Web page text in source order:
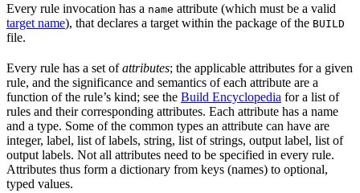
Every rule invocation has a name attribute (which must be a valid
target name), that declares a target within the package of the BUILD
file.
Every rule has a set ofattributes; the applicable attributes for a given
rule, and the significance and semantics of each attribute are a
function of the rule’s kind; see the Build Encyclopedia for a list of
rules and their corresponding attributes. Each attribute has a name
and a type. Some of the common types an attribute can have are
integer, label, list of labels, string, list of strings, output label, list of
output labels. Not all attributes need to be specified in every rule.
Attributes thus form a dictionary from keys (names) to optional,
typed values.